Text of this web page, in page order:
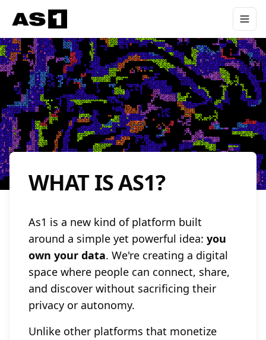
WHAT IS AS1?
As1 is a new kind of platform built
around a simple yet powerful idea: you
own your data. We're creating a digital
space where people can connect, share,
and discover without sacrificing their
privacy or autonomy.
Unlike other platforms that monetize